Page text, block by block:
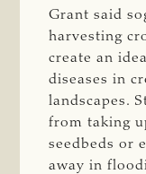
Grant said
harvesting
create an
diseases in
landscapes.
from taking
seedbeds or
away in